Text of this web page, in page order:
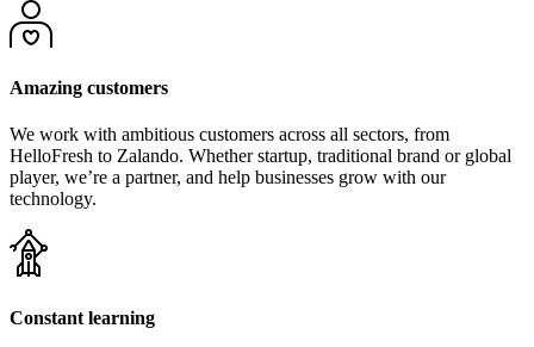
Amazing customers
We work with ambitious customers across all sectors, from
HelloFresh to Zalando. Whether startup, traditional brand or global
player, we’re a partner, and help businesses grow with our
technology.
Constant learning